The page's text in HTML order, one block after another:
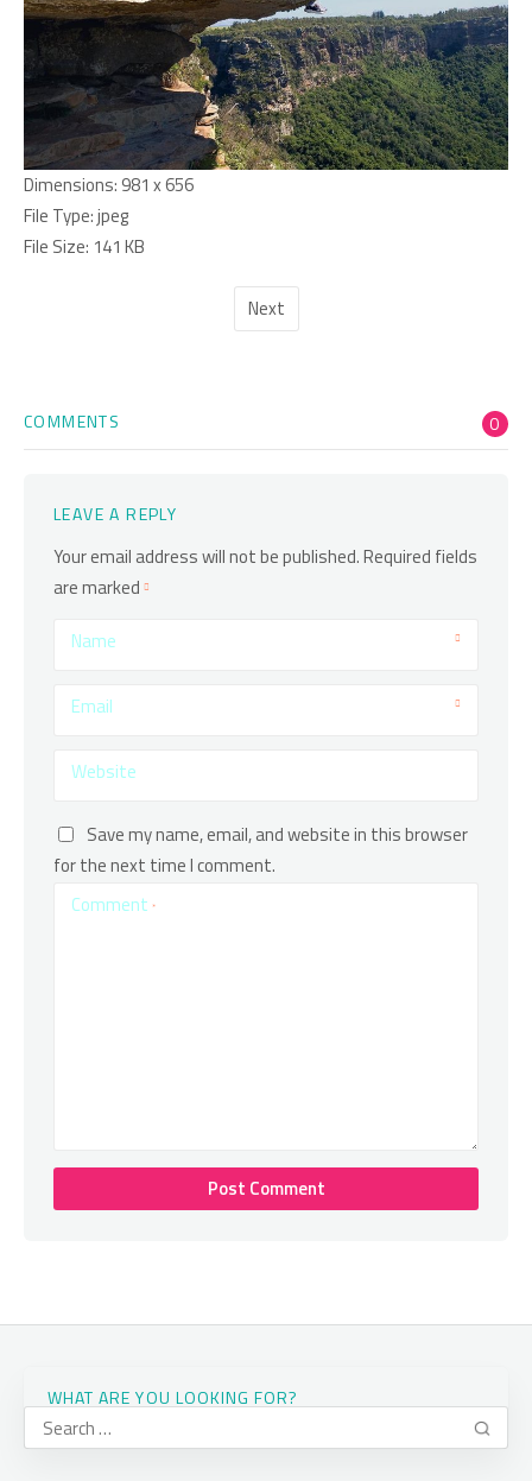
Dimensions: 981 x 656
File Type:jpeg
File Size: 141 KB
Next
COMMENTS 0
LEAVE A REPLY
Your email address will not be published.Required fields
are marked
Name
Email
Website
Save my name, email, and website in this browser
for the next time I comment.
Comment *
WHAT ARE YOU LOOKING FOR?